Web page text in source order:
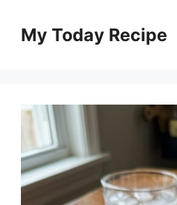
contentMy Today Recipe